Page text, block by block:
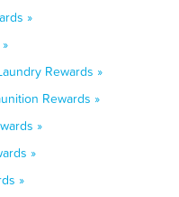
»
Rewards »
Rewards »
»
»
»